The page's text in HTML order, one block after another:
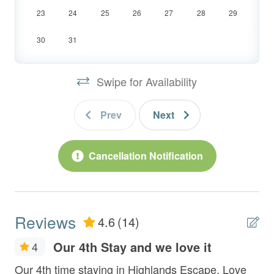
LOCATION:
dining in Historic Downtown Blue Ridge
- Other SCCR Cabins Nearby:Alpine Vista,
Mountain Echoes,Southern Star,
Happy Hour Heights
New Heights,Saddle Lodge,Mountain Air
Entry Level:
- Fully Equipped Kitchen with Stainless
23 24 25 26 27 28 29
30 31
Swipe for Availability
Prev Next
Cancellation Notification
Reviews 4.6(14)
4 Our 4th Stay and we love it
Our 4th time staying in Highlands Escape. Love